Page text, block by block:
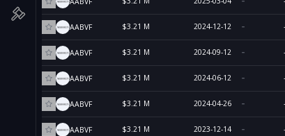
AABVF $3.21 M 2024-12-12
AABVF $3.21 M 2024-09-12
AABVF $3.21 M 2024-06-12
AABVF $3.21 M 2024-04-26
AABVF $3.21 M 2023-12-14